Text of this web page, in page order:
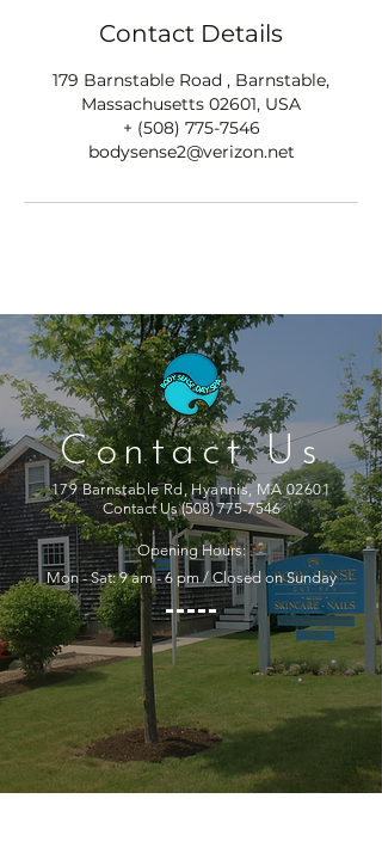
Contact Details
179 Barnstable Road , Barnstable,
Massachusetts 02601, USA
+ (508) 775-7546
bodysense2@verizon.net
Contact Us
179 Barnstable Rd, Hyannis, MA 02601
Contact Us(508) 775-7546
Opening Hours:
Mon - Sat: 9 am - 6 pm / Closed on Sunday